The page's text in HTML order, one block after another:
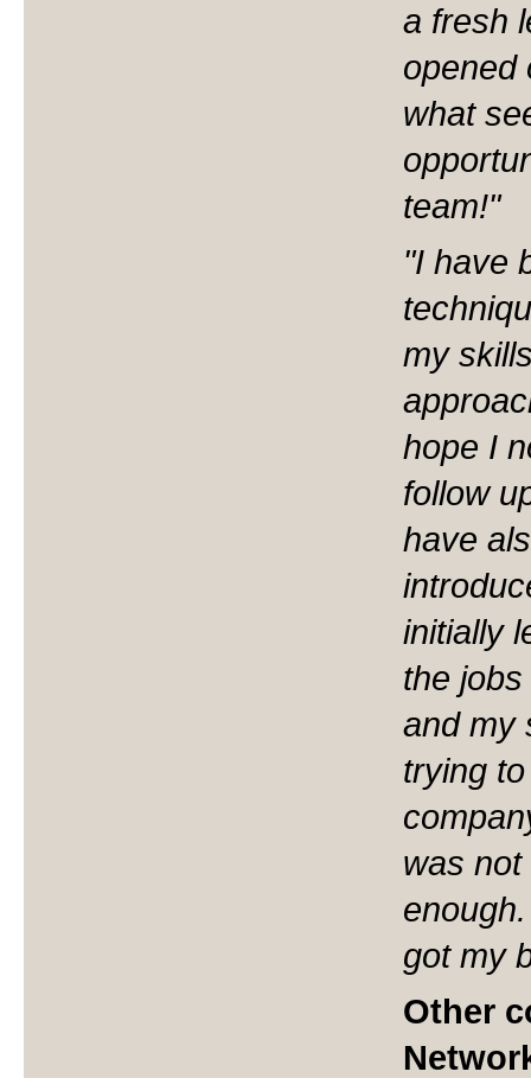
a fresh
opened
what
team!"
"I have
my
hope I
follow
have
initially
the
and my
trying
was
got my
Other